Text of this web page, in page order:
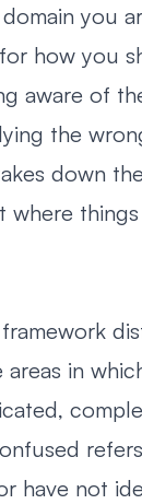
you
how you
aware of
the
down
where
areas in
have not